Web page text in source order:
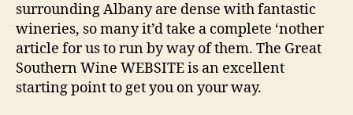
surrounding Albany are dense with fantastic
wineries, so many it’d take a complete ‘nother
article for us to run by way of them. The Great
Southern Wine WEBSITE is an excellent
starting point to get you on your way.